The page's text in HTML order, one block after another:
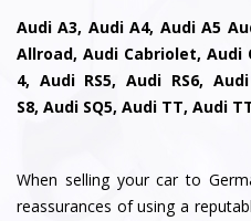
Audi A3, Audi A4, Audi A5
Allroad, Audi Cabriolet, Audi
4, Audi RS5, Audi RS6,
S8, Audi SQ5, Audi TT, Audi
When selling your car to
reassurances of using a